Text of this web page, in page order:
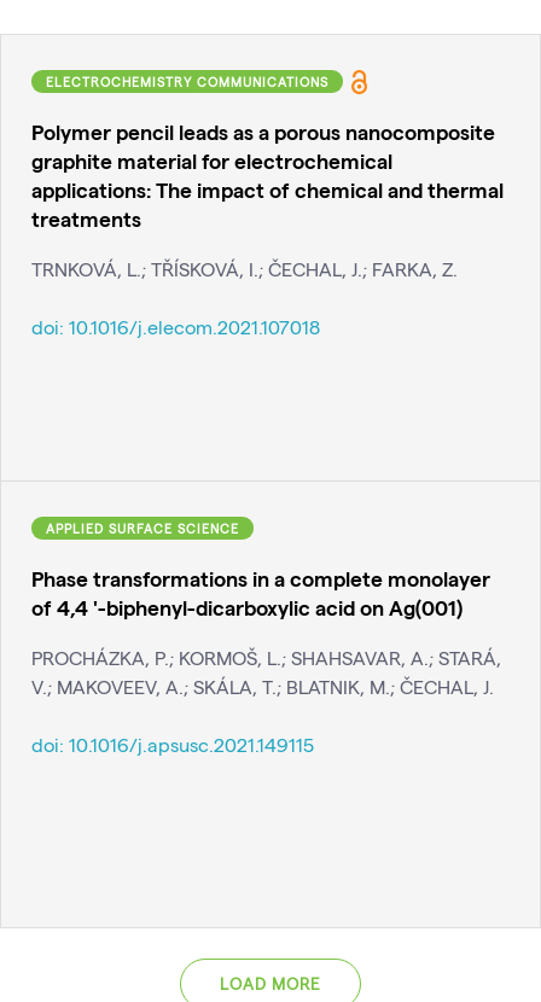
ELECTROCHEMISTRY COMMUNICATIONS
Polymer pencil leads as a porous nanocomposite
graphite material for electrochemical
applications: The impact of chemical and thermal
treatments
TRNKOVÁ, L.; TŘÍSKOVÁ, I.; ČECHAL, J.; FARKA, Z.
doi: 10.1016/j.elecom.2021.107018
APPLIED SURFACE SCIENCE
Phase transformations in a complete monolayer
of 4,4 '-biphenyl-dicarboxylic acid on Ag(001)
PROCHÁZKA, P.; KORMOŠ, L.; SHAHSAVAR, A.; STARÁ,
V.; MAKOVEEV, A.; SKÁLA, T.; BLATNIK, M.; ČECHAL, J.
doi: 10.1016/j.apsusc.2021.149115
LOAD MORE